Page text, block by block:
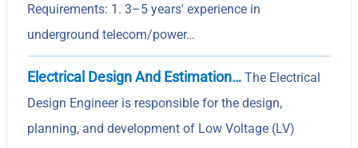
Requirements: 1. 3–5 years' experience in
underground telecom/power…
Electrical Design And Estimation… The Electrical
Design Engineer is responsible for the design,
planning, and development of Low Voltage (LV)